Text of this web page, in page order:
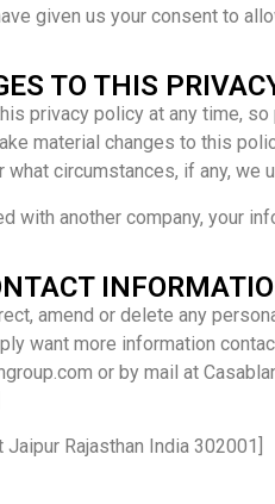
given us your consent to
TO THIS
privacy policy at any time,
material changes to this
what circumstances, if any, we
with another company, your
amend or delete any
want more information
or by mail at
Rajasthan India 302001]